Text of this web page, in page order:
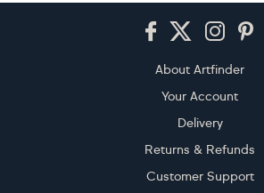
About Artfinder
Your Account
Delivery
Returns & Refunds
Customer Support